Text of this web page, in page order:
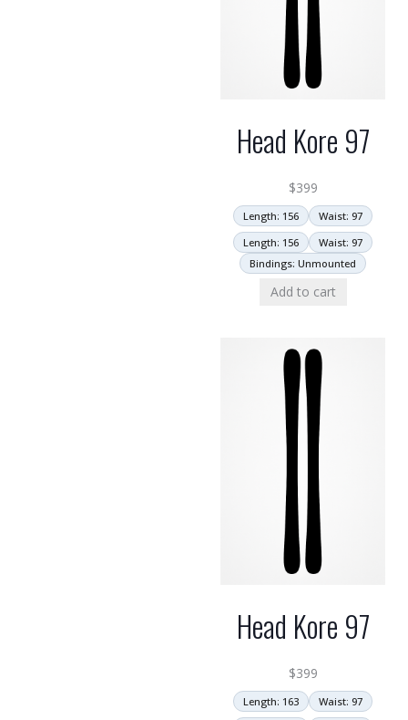
Head Kore 97
$399
Length: 156
Waist: 97
Length: 156
Waist: 97
Bindings: Unmounted
Add to cart
Head Kore 97
$399
Length: 163
Waist: 97